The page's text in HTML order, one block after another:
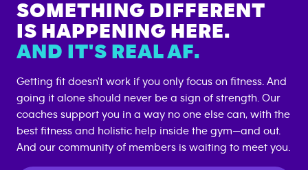
SOMETHING DIFFERENT
IS HAPPENING HERE.
AND IT'S REAL AF.
Getting fit doesn't work if you only focus on fitness. And
going it alone should never be a sign of strength. Our
coaches support you in a way no one else can, with the
best fitness and holistic help inside the gym—and out.
And our community of members is waiting to meet you.